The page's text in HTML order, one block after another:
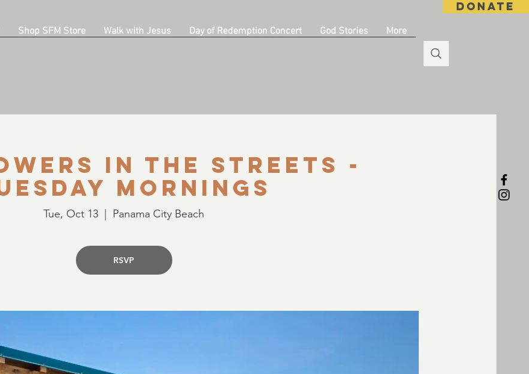
DONATE
Shop SFM Store Walk with Jesus Day of Redemption Concert God Stories More
in the Streets -
Mornings
Tue, Oct 13 Panama City Beach
RSVP